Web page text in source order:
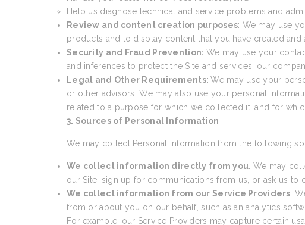
Help us diagnose technical and service problems and
Review and content creation purposes: We may use
products and to display content that you have created
Security and Fraud Prevention: We may use your
and inferences to protect the Site and services, our
Legal and Other Requirements:We may use your
or other advisors. We may also use your personal
related to a purpose for which we collected it, and for
3. Sources of Personal Information
We may collect Personal Information from the following
We collect information directly from you . We may
our Site, sign up for communications from us, or ask us
We collect information from our Service Providers .
from or about you on our behalf, such as an analytics
For example, our Service Providers may capture certain